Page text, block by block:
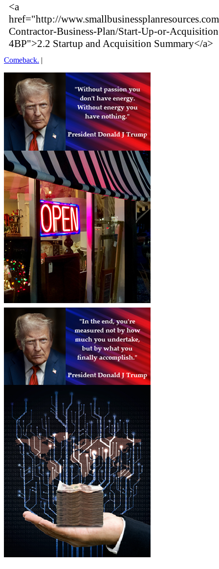
<a
href="http://
Contractor-Business-Plan/Start-Up-or-
4BP">2.2 Startup and Acquisition Summary</a>
Comeback. |